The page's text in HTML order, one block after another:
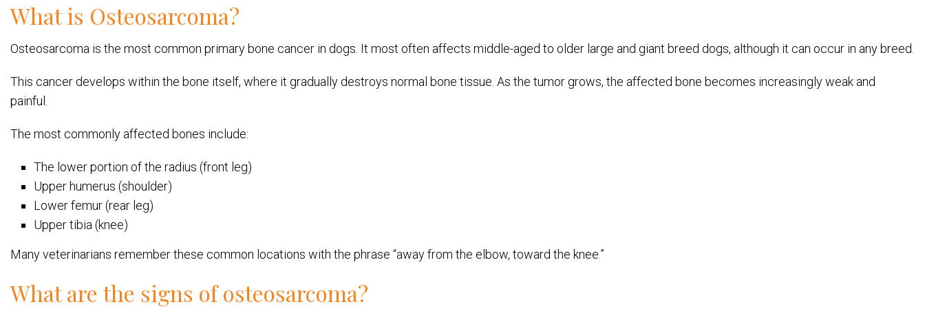
What is Osteosarcoma?
Osteosarcoma is the most common primary bone cancer in dogs. It most often affects middle-aged to older large and giant breed dogs, although it can occur in any breed.
This cancer develops within the bone itself, where it gradually destroys normal bone tissue. As the tumor grows, the affected bone becomes increasingly weak and
painful.
The most commonly affected bones include:
The lower portion of the radius (front leg)
Upper humerus (shoulder)
Lower femur (rear leg)
Upper tibia (knee)
Many veterinarians remember these common locations with the phrase “away from the elbow, toward the knee.”
What are the signs of osteosarcoma?